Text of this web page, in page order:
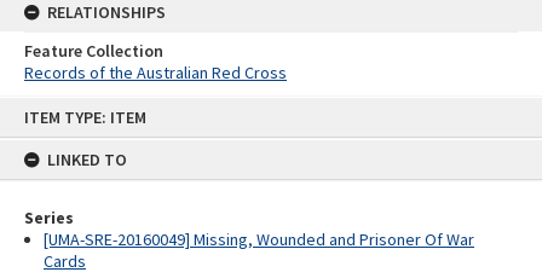
ITEM TYPE: ITEM
LINKED TO
Series
[UMA-SRE-20160049] Missing, Wounded and Prisoner Of War
Cards
RELATIONSHIPS
Feature Collection
Records of the Australian Red Cross